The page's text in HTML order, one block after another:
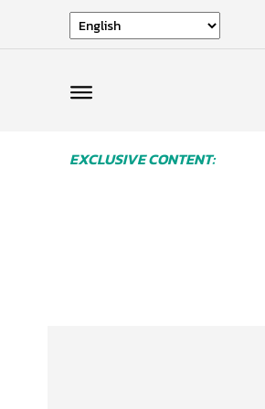
EXCLUSIVE CONTENT: